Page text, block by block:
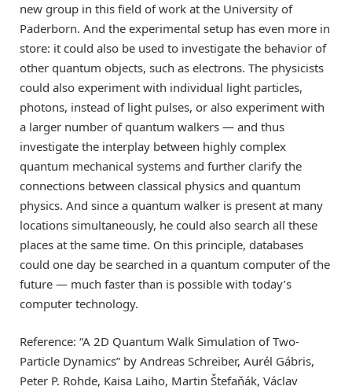
new group in this field of work at the University of
Paderborn. And the experimental setup has even more in
store: it could also be used to investigate the behavior of
other quantum objects, such as electrons. The physicists
could also experiment with individual light particles,
photons, instead of light pulses, or also experiment with
a larger number of quantum walkers — and thus
investigate the interplay between highly complex
quantum mechanical systems and further clarify the
connections between classical physics and quantum
physics. And since a quantum walker is present at many
locations simultaneously, he could also search all these
places at the same time. On this principle, databases
could one day be searched in a quantum computer of the
future — much faster than is possible with today’s
computer technology.
Reference: “A 2D Quantum Walk Simulation of Two-
Particle Dynamics” by Andreas Schreiber, Aurél Gábris,
Peter P. Rohde, Kaisa Laiho, Martin Štefaňák, Václav